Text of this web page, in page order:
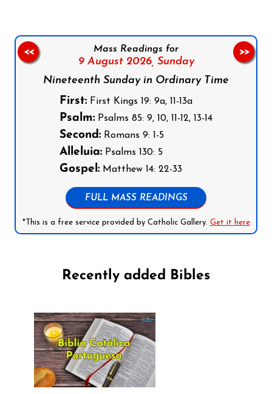
Mass Readings for
9 August 2026, Sunday
Nineteenth Sunday in Ordinary Time
First: First Kings 19: 9a, 11-13a
Psalm: Psalms 85: 9, 10, 11-12, 13-14
Second: Romans 9: 1-5
Alleluia: Psalms 130: 5
Gospel: Matthew 14: 22-33
FULL MASS READINGS
*This is a free service provided by Catholic Gallery. Get it here
<< >>
Recently added Bibles